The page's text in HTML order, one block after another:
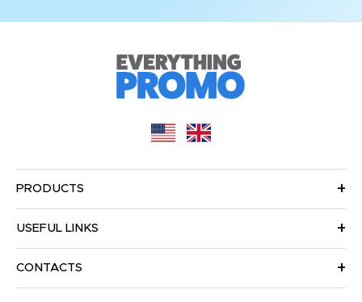
PRODUCTS
USEFUL LINKS
CONTACTS